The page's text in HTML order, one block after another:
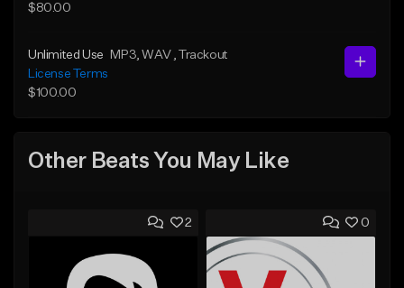
$80.00
Unlimited Use MP3 , WAV
, Trackout
License Terms
$100.00
Other Beats You May Like
2 0